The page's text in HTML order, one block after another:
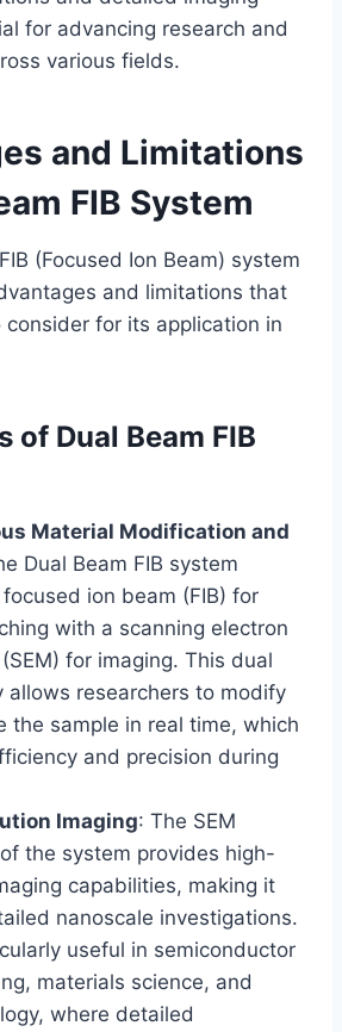
for advancing research and
various fields.
and Limitations
FIB System
(Focused Ion Beam) system
and limitations that
for its application in
of Dual Beam FIB
Material Modification and
Dual Beam FIB system
ion beam (FIB) for
with a scanning electron
for imaging. This dual
allows researchers to modify
the sample in real time, which
and precision during
Imaging: The SEM
the system provides high-
capabilities, making it
nanoscale investigations.
useful in semiconductor
materials science, and
where detailed